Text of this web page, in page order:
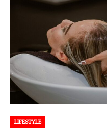
LIFESTYLE